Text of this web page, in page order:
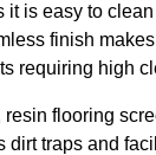
it is easy to
finish
requiring high
flooring
dirt traps and